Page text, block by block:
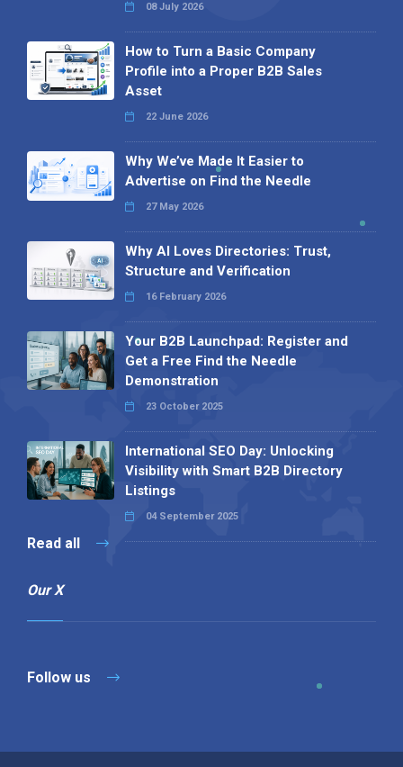
08 July 2026
How to Turn a Basic Company
Profile into a Proper B2B Sales
Asset
22 June 2026
Why We’ve Made It Easier to
Advertise on Find the Needle
27 May 2026
Why AI Loves Directories: Trust,
Structure and Verification
16 February 2026
Your B2B Launchpad: Register and
Get a Free Find the Needle
Demonstration
23 October 2025
International SEO Day: Unlocking
Visibility with Smart B2B Directory
Listings
04 September 2025
Read all
Our X
Follow us